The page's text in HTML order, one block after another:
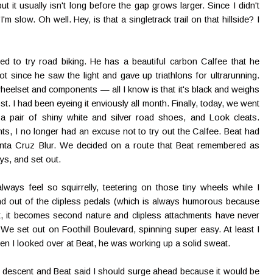
it usually isn't long before the gap grows larger. Since I didn't
slow. Oh well. Hey, is that a singletrack trail on that hillside? I
to try road biking. He has a beautiful carbon Calfee that he
since he saw the light and gave up triathlons for ultrarunning.
and components — all I know is that it's black and weighs
I had been eyeing it enviously all month. Finally, today, we went
pair of shiny white and silver road shoes, and Look cleats.
I no longer had an excuse not to try out the Calfee. Beat had
Cruz Blur. We decided on a route that Beat remembered as
and set out.
feel so squirrelly, teetering on those tiny wheels while I
out of the clipless pedals (which is always humorous because
becomes second nature and clipless attachments have never
set out on Foothill Boulevard, spinning super easy. At least I
I looked over at Beat, he was working up a solid sweat.
and Beat said I should surge ahead because it would be